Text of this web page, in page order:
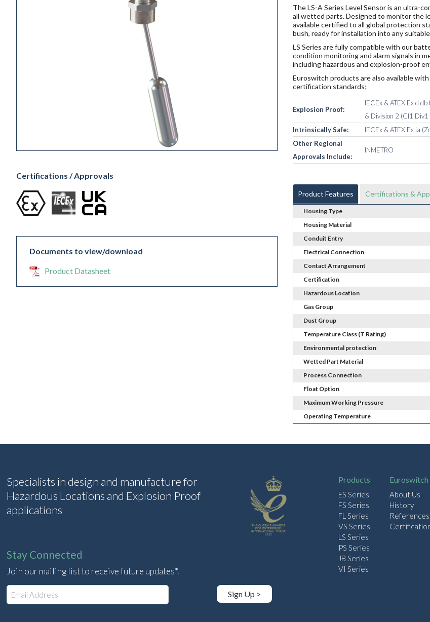
Certifications / Approvals
Documents to view/download
Product Datasheet
The LS-A Series Level Sensor is an ultra-
all wetted parts. Designed to monitor the
available certified to all global protection
bush, ready for installation into any
LS Series are fully compatible with our
condition monitoring and alarm signals in
including hazardous and explosion-proof
Euroswitch products are also available
certification standards;
Explosion Proof:
IECEx & ATEX Ex d
& Division 2 (Cl1
Intrinsically Safe:
IECEx & ATEX Ex ia
Other Regional
Approvals Include:
INMETRO
Product Features Certifications &
Housing Type
Housing Material
Conduit Entry
Electrical Connection
Contact Arrangement
Certification
Hazardous Location
Gas Group
Dust Group
Temperature Class (T Rating)
Environmental protection
Wetted Part Material
Process Connection
Float Option
Maximum Working Pressure
Operating Temperature
Specialists in design and manufacture for
Hazardous Locations and Explosion Proof
applications
Stay Connected
Join our mailing list to receive future updates*.
E
m
Sign Up >
Products
ES Series
FS Series
FL Series
VS Series
LS Series
PS Series
JB Series
VI Series
Euroswitch
About Us
History
References